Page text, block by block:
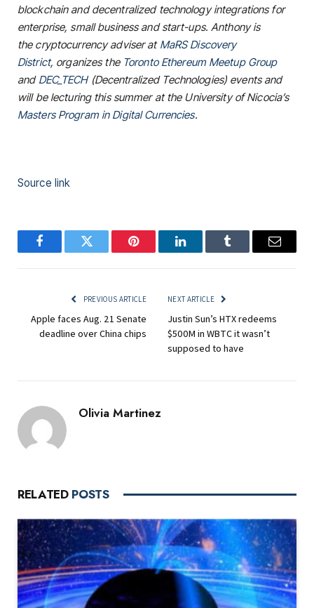
blockchain and decentralized technology integrations for
enterprise, small business and start-ups. Anthony is
the cryptocurrency adviser at MaRS Discovery
District, organizes the Toronto Ethereum Meetup Group
and DEC_TECH (Decentralized Technologies) events and
will be lecturing this summer at the University of Nicocia’s
Masters Program in Digital Currencies.
Source link
FacebookTwitter Pinterest LinkedInTumblr Email
PREVIOUS ARTICLE
Apple faces Aug. 21 Senate
deadline over China chips
NEXT ARTICLE
Justin Sun’s HTX redeems
$500M in WBTC it wasn’t
supposed to have
Olivia Martinez
RELATED POSTS